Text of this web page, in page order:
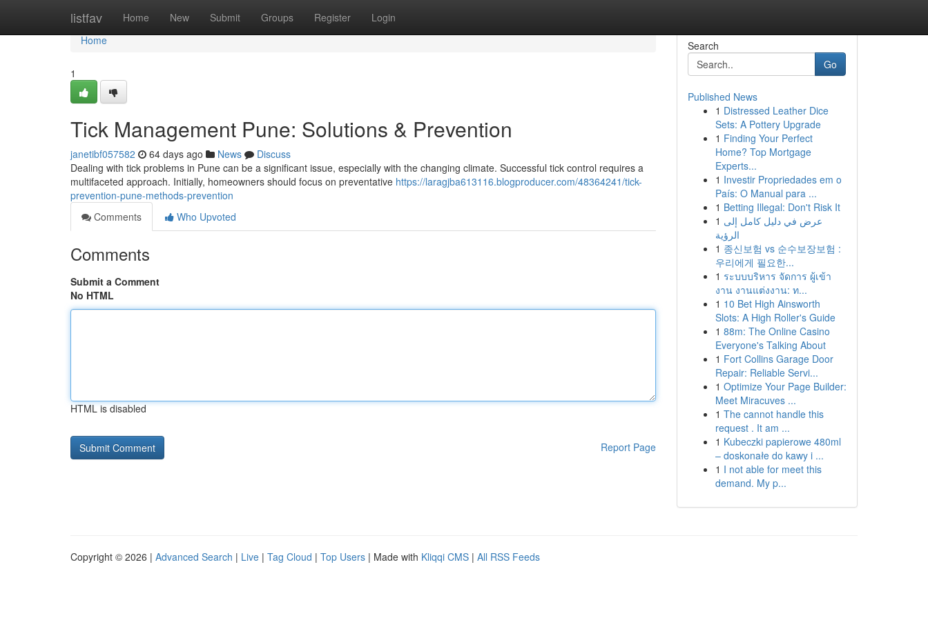
listfav Home New Submit Groups Register Login
Home
Home
1
Tick Management Pune: Solutions & Prevention
janetibf057582 64 days ago News
Discuss
Dealing with tick problems in Pune can be a significant issue, especially with the changing climate. Successful tick control requires a
multifaceted approach. Initially, homeowners should focus on preventative https://laragjba613116.blogproducer.com/48364241/tick-
prevention-pune-methods-prevention
Comments
Who Upvoted
Comments
Submit a Comment
No HTML
HTML is disabled
Report Page
Search
Go
Published News
1 Distressed Leather Dice
Sets: A Pottery Upgrade
1 Finding Your Perfect
Home? Top Mortgage
Experts...
1 Investir Propriedades em o
País: O Manual para ...
1 Betting Illegal: Don't Risk It
1 عرض في دليل كامل إلى
الرؤية
1 종신보험 vs 순수보장보험 :
우리에게 필요한...
1 ระบบบริหาร จัดการ ผู้เข้า
งาน งานแต่งงาน: ท...
1 10 Bet High Ainsworth
Slots: A High Roller's Guide
1 88m: The Online Casino
Everyone's Talking About
1 Fort Collins Garage Door
Repair: Reliable Servi...
1 Optimize Your Page Builder:
Meet Miracuves ...
1 The cannot handle this
request . It am ...
1 Kubeczki papierowe 480ml
– doskonałe do kawy i ...
1 I not able for meet this
demand. My p...
Copyright © 2026 | Advanced Search | Live | Tag Cloud | Top Users | Made with Kliqqi CMS | All RSS Feeds